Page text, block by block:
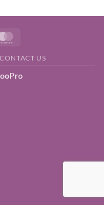
CONTACT US